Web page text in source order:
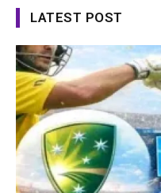
LATEST POST